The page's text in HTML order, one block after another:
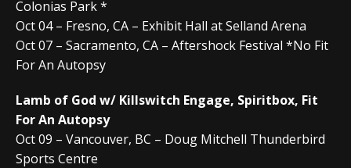
Colonias Park *
Oct 04 – Fresno, CA – Exhibit Hall at Selland Arena
Oct 07 – Sacramento, CA – Aftershock Festival *No Fit
For An Autopsy
Lamb of God w/ Killswitch Engage, Spiritbox, Fit
For An Autopsy
Oct 09 – Vancouver, BC – Doug Mitchell Thunderbird
Sports Centre